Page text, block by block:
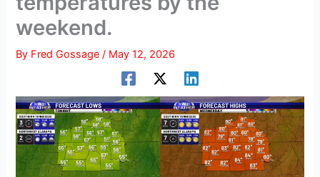
weekend.
By Fred Gossage/ May 12, 2026